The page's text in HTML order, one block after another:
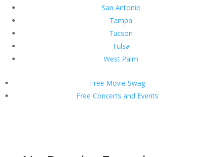
San Antonio
Tampa
Tucson
Tulsa
West Palm
Free Movie Swag
Free Concerts and Events